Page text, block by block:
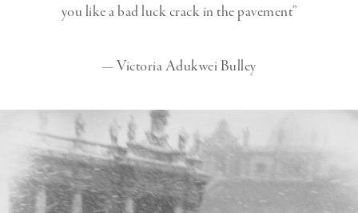
you like a bad luck crack in the pavement”
— Victoria Adukwei Bulley